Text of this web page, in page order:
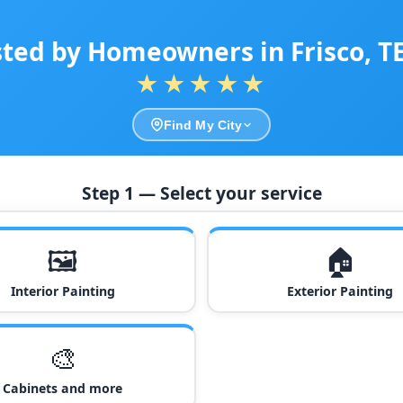
by Homeowners in Frisco,
★★★★★
Find My City
Step 1 — Select your service
🖼️
Interior Painting
🏠
Exterior Painting
🎨
Cabinets and more